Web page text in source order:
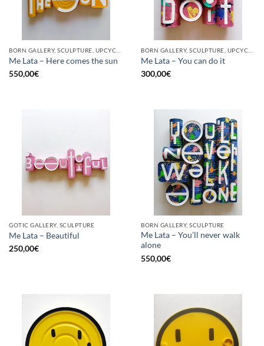
Me Lata – Here comes the sun
550,00€
Me Lata – You can do it
300,00€
GOTIC GALLERY, SCULPTURE
Me Lata – Beautiful
250,00€
BORN GALLERY, SCULPTURE
Me Lata – You’ll never walk
alone
550,00€